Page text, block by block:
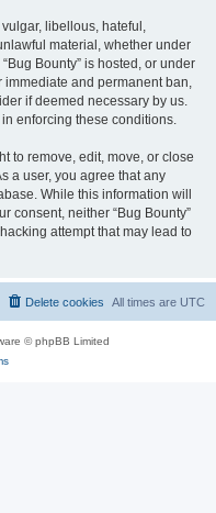
libellous, hateful,
material, whether under
Bounty” is hosted, or under
and permanent ban,
if deemed necessary by us.
enforcing these conditions.
to remove, edit, move, or close
a user, you agree that any
While this information will
consent, neither “Bug Bounty”
attempt that may lead to
All times are UTC
Delete cookies
© phpBB Limited